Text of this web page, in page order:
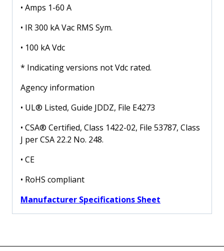
• Amps 1-60 A
• IR 300 kA Vac RMS Sym.
• 100 kA Vdc
* Indicating versions not Vdc rated.
Agency information
• UL® Listed, Guide JDDZ, File E4273
• CSA® Certified, Class 1422-02, File 53787, Class
J per CSA 22.2 No. 248.
• CE
• RoHS compliant
Manufacturer Specifications Sheet